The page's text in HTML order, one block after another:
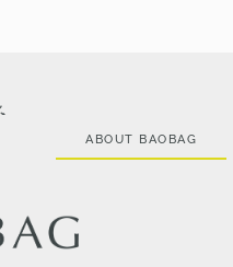
ABOUT BAOBAG